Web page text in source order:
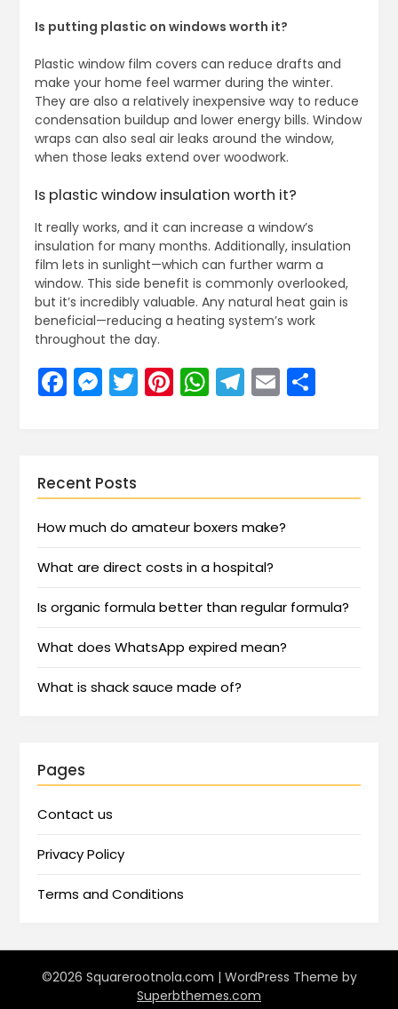
Is putting plastic on windows worth it?
Plastic window film covers can reduce drafts and
make your home feel warmer during the winter.
They are also a relatively inexpensive way to reduce
condensation buildup and lower energy bills. Window
wraps can also seal air leaks around the window,
when those leaks extend over woodwork.
Is plastic window insulation worth it?
It really works, and it can increase a window’s
insulation for many months. Additionally, insulation
film lets in sunlight—which can further warm a
window. This side benefit is commonly overlooked,
but it’s incredibly valuable. Any natural heat gain is
beneficial—reducing a heating system’s work
throughout the day.
Facebook
Messenger
Twitter
Pinterest
WhatsApp
Telegram
EmailShare
Recent Posts
How much do amateur boxers make?
What are direct costs in a hospital?
Is organic formula better than regular formula?
What does WhatsApp expired mean?
What is shack sauce made of?
Pages
Contact us
Privacy Policy
Terms and Conditions
©2026 Squarerootnola.com | WordPress Theme by
Superbthemes.com